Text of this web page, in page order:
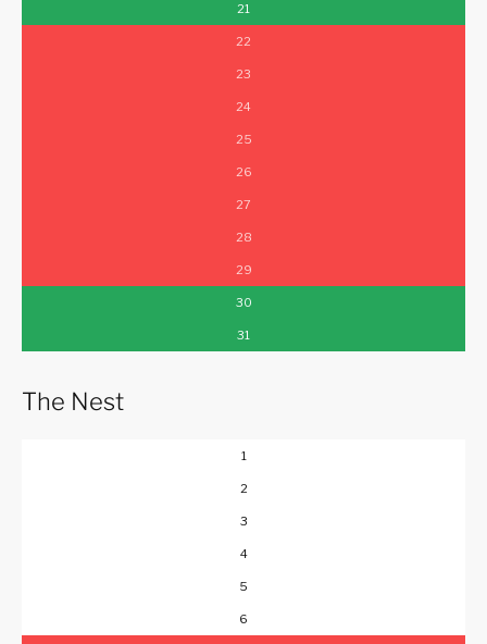
21
22
23
24
25
26
27
28
29
30
31
The Nest
1
2
3
4
5
6